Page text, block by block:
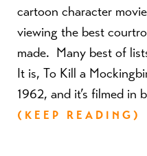
cartoon character
viewing the best
made. Many best of
It is, To Kill a
1962, and it’s filmed in
(KEEP READING)